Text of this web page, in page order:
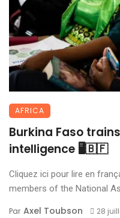
AFRICA
Burkina Faso
intelligence 🖥️🇧🇫
Cliquez ici pour lire en
members of the National
Par Axel Toubson 28